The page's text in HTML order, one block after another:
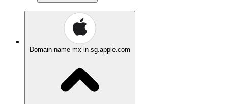
Domain name mx-in-sg.apple.com